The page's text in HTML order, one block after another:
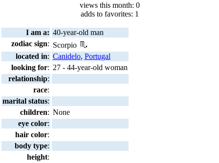
views this month: 0
adds to favorites: 1
I am a: 40-year-old man
zodiac sign: Scorpio
located in: Canidelo, Portugal
looking for: 27 - 44-year-old woman
relationship:
race:
marital status:
children: None
eye color:
hair color:
body type:
height: